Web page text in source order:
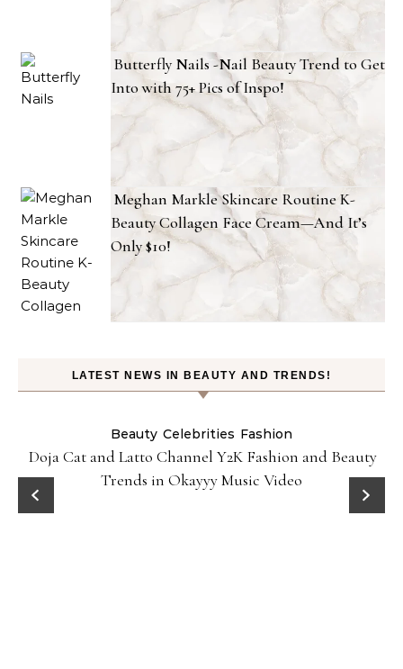
Butterfly Nails -Nail Beauty Trend to Get
Into with 75+ Pics of Inspo!
Meghan Markle Skincare Routine K-
Beauty Collagen Face Cream—And It’s
Only $10!
LATEST NEWS IN BEAUTY AND TRENDS!
Beauty Celebrities Fashion
Doja Cat and Latto Channel Y2K Fashion and Beauty
Trends in Okayyy Music Video